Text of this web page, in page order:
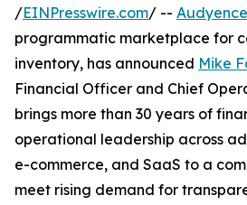
/EINPresswire.com/ -- Audyence
programmatic marketplace for
inventory, has announced Mike
Financial Officer and Chief
brings more than 30 years of
operational leadership across
e-commerce, and SaaS to a
meet rising demand for